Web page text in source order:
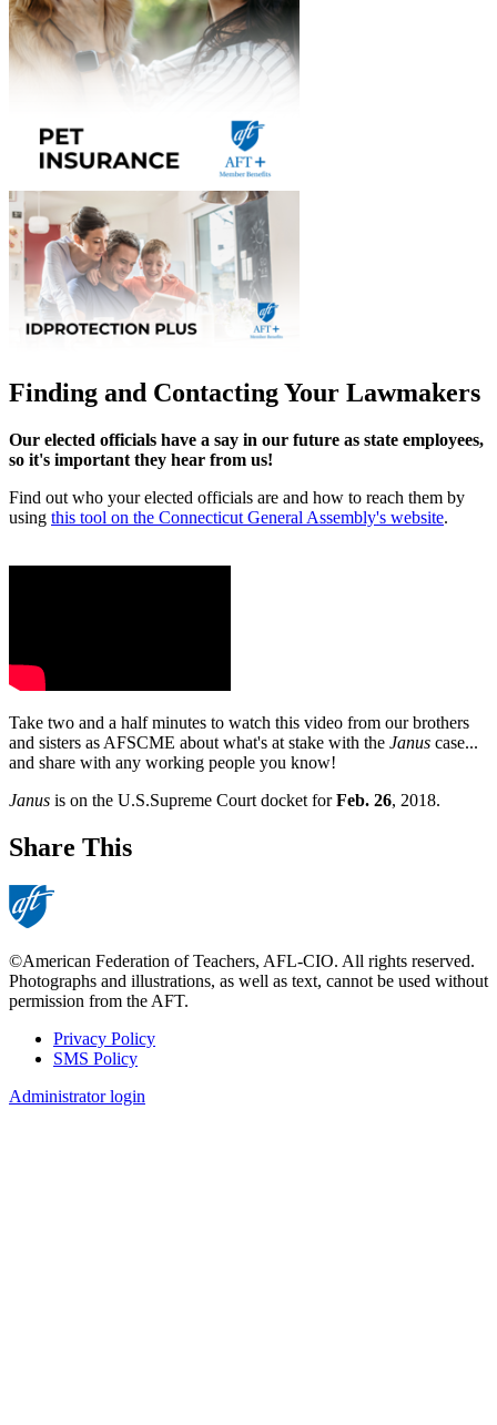
Finding and Contacting Your Lawmakers
Our elected officials have a say in our future as state employees,
so it's important they hear from us!
Find out who your elected officials are and how to reach them by
using this tool on the Connecticut General Assembly's website.
Take two and a half minutes to watch this video from our brothers
and sisters as AFSCME about what's at stake with the Janus case...
and share with any working people you know!
Janus is on the U.S.Supreme Court docket forFeb. 26, 2018.
Share This
©American Federation of Teachers, AFL-CIO. All rights reserved.
Photographs and illustrations, as well as text, cannot be used without
permission from the AFT.
Footer
Privacy Policy
SMS Policy
Administrator login